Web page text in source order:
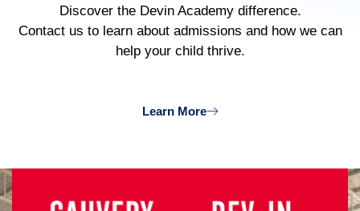
Discover the Devin Academy difference.
Contact us to learn about admissions and how we can
help your child thrive.
Learn More